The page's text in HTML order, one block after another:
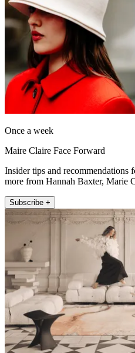
Once a week
Maire Claire Face Forward
Insider tips and recommendations
more from Hannah Baxter, Marie
Subscribe +